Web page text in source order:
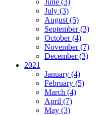
July (3)
August (5)
September (3)
October (4)
November (7)
December (3)
2021
January (4)
February (5)
March (4)
April (7)
May (3)